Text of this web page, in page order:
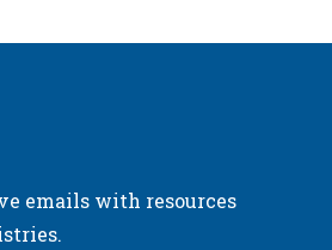
emails with resources